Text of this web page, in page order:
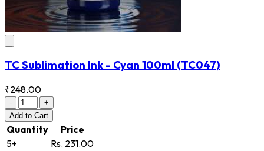
TC Sublimation Ink - Cyan 100ml (TC047)
₹248.00
-
+
Add to Cart
Quantity
Price
5+
Rs. 231.00